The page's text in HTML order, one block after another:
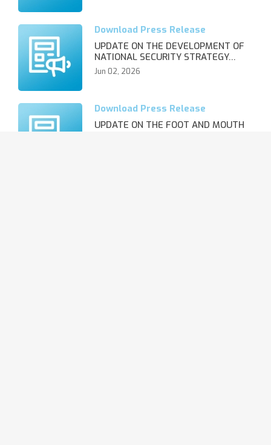
UPDATE ON THE DEVELOPMENT OF
NATIONAL SECURITY STRATEGY…
Jun 02, 2026
UPDATE ON THE FOOT AND MOUTH